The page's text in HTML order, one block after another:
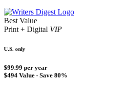
Best Value
Print + Digital VIP
U.S. only
$99.99 per year
$494 Value - Save 80%